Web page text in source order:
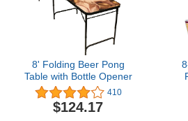
8' Folding Beer Pong
Table with Bottle Opener
410
$124.17